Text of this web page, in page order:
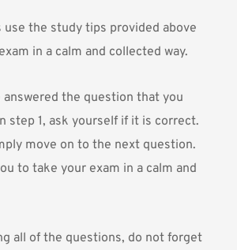
use the study tips provided above
in a calm and collected way.
answered the question that you
step 1, ask yourself if it is correct.
move on to the next question.
to take your exam in a calm and
all of the questions, do not forget